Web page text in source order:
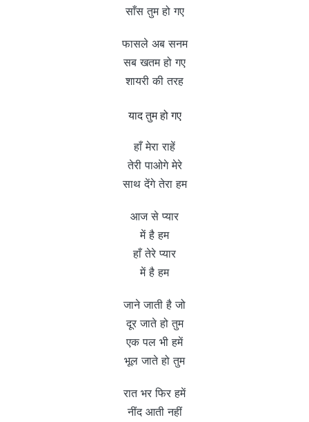
साँस तुम हो गए
फासले अब सनम
सब खतम हो गए
शायरी की तरह
याद तुम हो गए
हाँ मेरा राहें
तेरी पाओगे मेरे
साथ देंगे तेरा हम
आज से प्यार
में है हम
हाँ तेरे प्यार
में है हम
जाने जाती है जो
दूर जाते हो तुम
एक पल भी हमें
भूल जाते हो तुम
रात भर फिर हमें
नींद आती नहीं